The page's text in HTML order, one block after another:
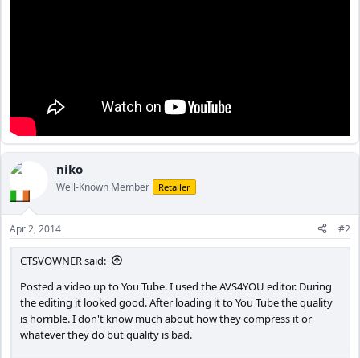
niko
Well-Known Member Retailer
Apr 2, 2014 #2
CTSVOWNER said:
Posted a video up to You Tube. I used the AVS4YOU editor. During
the editing it looked good. After loading it to You Tube the quality
is horrible. I don't know much about how they compress it or
whatever they do but quality is bad.